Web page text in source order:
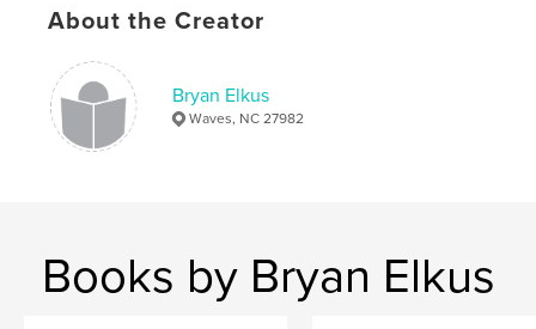
About the Creator
Bryan Elkus
Waves, NC 27982
Books by Bryan Elkus